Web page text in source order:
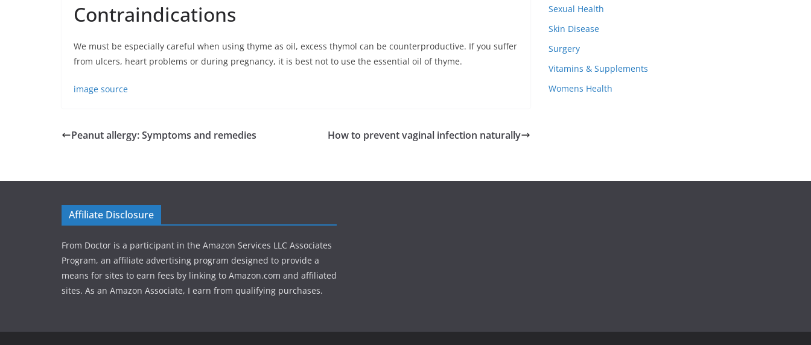
Contraindications
We must be especially careful when using thyme as oil, excess thymol can be counterproductive. If you suffer
from ulcers, heart problems or during pregnancy, it is best not to use the essential oil of thyme.
image source
Peanut allergy: Symptoms and remedies How to prevent vaginal infection naturally
Sexual Health
Skin Disease
Surgery
Vitamins & Supplements
Womens Health
Affiliate Disclosure
From Doctor is a participant in the Amazon Services LLC Associates
Program, an affiliate advertising program designed to provide a
means for sites to earn fees by linking to Amazon.com and affiliated
sites. As an Amazon Associate, I earn from qualifying purchases.